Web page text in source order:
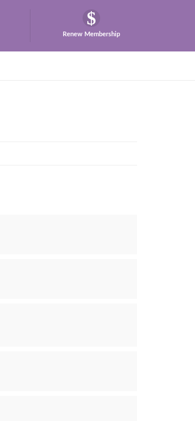
Renew Membership